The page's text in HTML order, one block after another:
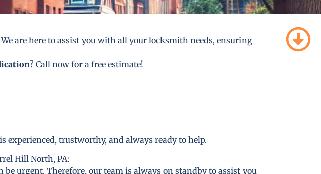
are here to assist you with all your locksmith needs, ensuring
? Call now for a free estimate!
experienced, trustworthy, and always ready to help.
Hill North, PA:
urgent. Therefore, our team is always on standby to assist you